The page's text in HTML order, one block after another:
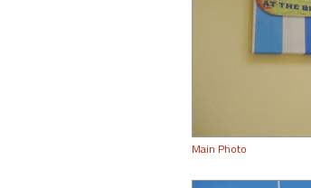
Main Photo